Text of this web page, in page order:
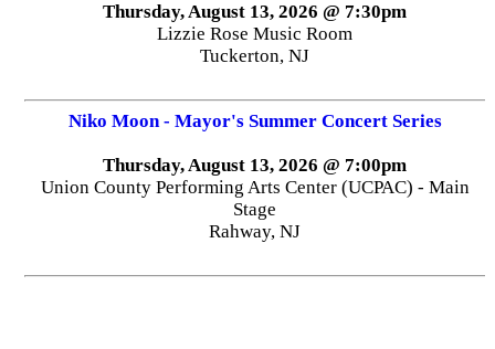
Thursday, August 13, 2026 @ 7:30pm
Lizzie Rose Music Room
Tuckerton, NJ
Niko Moon - Mayor's Summer Concert Series
Thursday, August 13, 2026 @ 7:00pm
Union County Performing Arts Center (UCPAC) - Main
Stage
Rahway, NJ